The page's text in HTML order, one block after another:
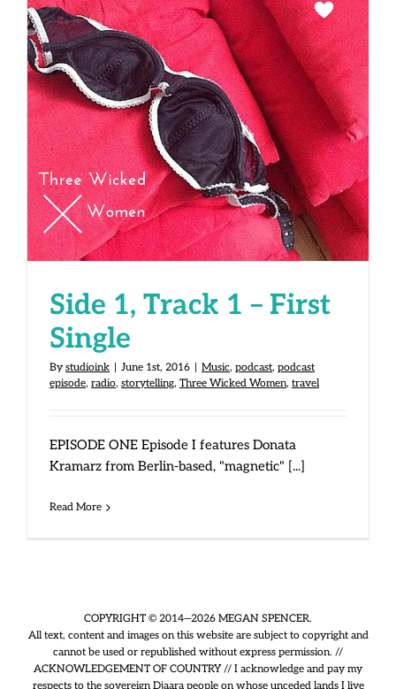
Side 1, Track 1 – First Single
Side 1, Track 1 – First
Single
By studioink June 1st, 2016 Music, podcast, podcast
episode, radio, storytelling, Three Wicked Women, travel
EPISODE ONE Episode I features Donata
Kramarz from Berlin-based, "magnetic" [...]
Read More
COPYRIGHT © 2014—2026 MEGAN SPENCER.
All text, content and images on this website are subject to copyright and
cannot be used or republished without express permission. //
ACKNOWLEDGEMENT OF COUNTRY // I acknowledge and pay my
respects to the sovereign Djaara people on whose unceded lands I live